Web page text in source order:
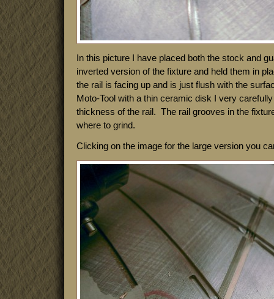
In this picture I have placed both the stock and
inverted version of the fixture and held them in
the rail is facing up and is just flush with the
Moto-Tool with a thin ceramic disk I very
thickness of the rail. The rail grooves in the
where to grind.
Clicking on the image for the large version you